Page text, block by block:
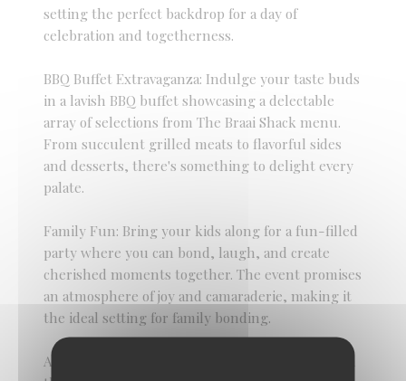
setting the perfect backdrop for a day of
celebration and togetherness.
BBQ Buffet Extravaganza: Indulge your taste buds
in a lavish BBQ buffet showcasing a delectable
array of selections from The Braai Shack menu.
From succulent grilled meats to flavorful sides
and desserts, there's something to delight every
palate.
Family Fun: Bring your kids along for a fun-filled
party where you can bond, laugh, and create
cherished moments together. The event promises
an atmosphere of joy and camaraderie, making it
the ideal setting for family bonding.
As you savor the delectable offerings and revel in